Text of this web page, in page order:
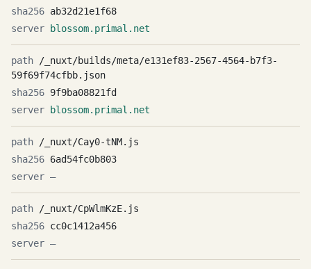
ab32d21e1f68
blossom.primal.net
/_nuxt/builds/meta/e131ef83-2567-4564-b7f3-
59f69f74cfbb.json
9f9ba08821fd
blossom.primal.net
/_nuxt/Cay0-tNM.js
6ad54fc0b803
—
/_nuxt/CpWlmKzE.js
cc0c1412a456
—